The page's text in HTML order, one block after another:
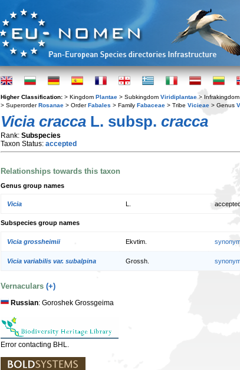
Higher Classification: > Kingdom Plantae > Subkingdom Viridiplantae > Infrakingdom
> SuperorderRosanae > OrderFabales > Family Fabaceae > Tribe Vicieae > Genus
Vicia cracca L. subsp. cracca
Rank: Subspecies
Taxon Status: accepted
Relationships towards this taxon
Genus group names
Vicia
Subspecies group names
Vicia grossheimii Ekvtim.
Vicia variabilis var. subalpina Grossh.
Vernaculars (+)
Russian: Goroshek Grossgeima
Error contacting BHL.